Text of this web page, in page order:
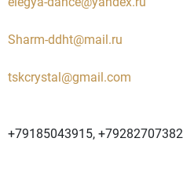
Sharm-ddht@mail.ru
tskcrystal@gmail.com
+79185043915, +79282707382